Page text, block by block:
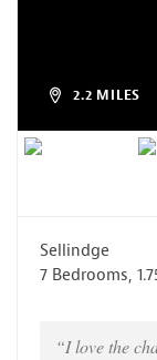
2.2 MILES
Sellindge
7 Bedrooms,
“I love the